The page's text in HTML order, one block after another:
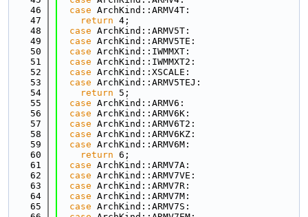
   46
case ArchKind::ARMV4T:
   47
return 4;
   48
case ArchKind::ARMV5T:
   49
case ArchKind::ARMV5TE:
   50
case ArchKind::IWMMXT:
   51
case ArchKind::IWMMXT2:
   52
case ArchKind::XSCALE:
   53
case ArchKind::ARMV5TEJ:
   54
return 5;
   55
case ArchKind::ARMV6:
   56
case ArchKind::ARMV6K:
   57
case ArchKind::ARMV6T2:
   58
case ArchKind::ARMV6KZ:
   59
case ArchKind::ARMV6M:
   60
return 6;
   61
case ArchKind::ARMV7A:
   62
case ArchKind::ARMV7VE:
   63
case ArchKind::ARMV7R:
   64
case ArchKind::ARMV7M:
   65
case ArchKind::ARMV7S: